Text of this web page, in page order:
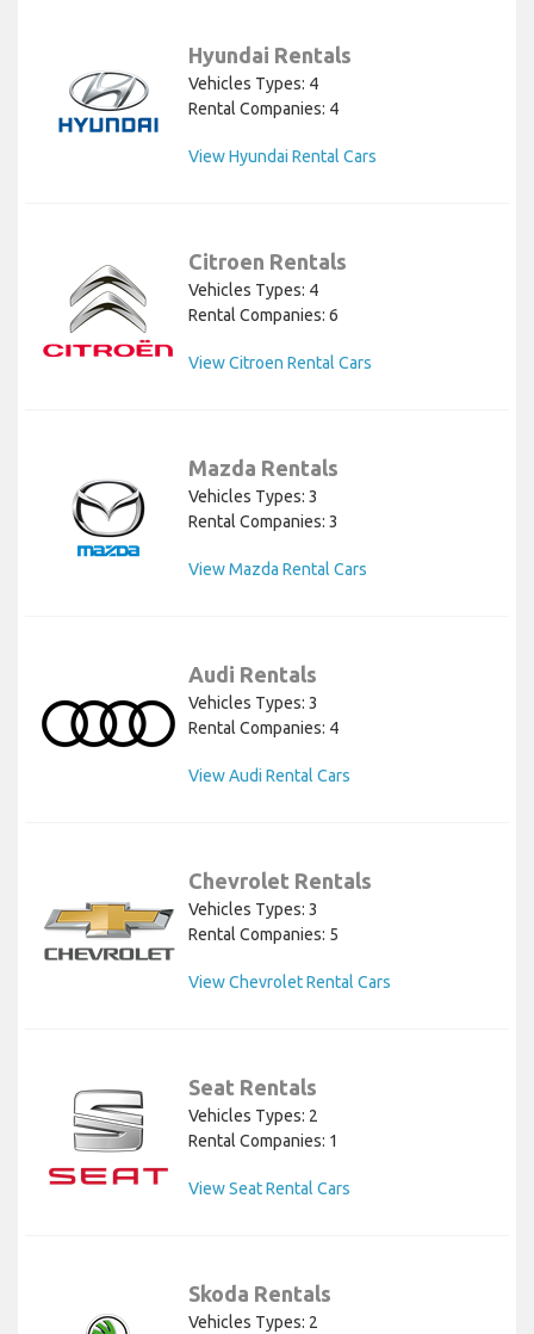
Hyundai Rentals
Vehicles Types: 4
Rental Companies: 4
View Hyundai Rental Cars
Citroen Rentals
Vehicles Types: 4
Rental Companies: 6
View Citroen Rental Cars
Mazda Rentals
Vehicles Types: 3
Rental Companies: 3
View Mazda Rental Cars
Audi Rentals
Vehicles Types: 3
Rental Companies: 4
View Audi Rental Cars
Chevrolet Rentals
Vehicles Types: 3
Rental Companies: 5
View Chevrolet Rental Cars
Seat Rentals
Vehicles Types: 2
Rental Companies: 1
View Seat Rental Cars
Skoda Rentals
Vehicles Types: 2